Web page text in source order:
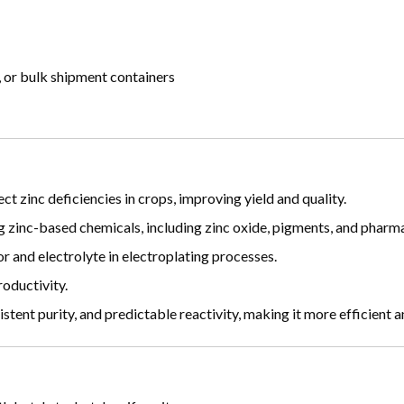
bulk shipment containers
zinc deficiencies in crops, improving yield and quality.
based chemicals, including zinc oxide, pigments, and
and electrolyte in electroplating processes.
purity, and predictable reactivity, making it more efficient